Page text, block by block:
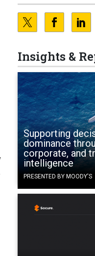
Insights &
Supporting
dominance
corporate, and
intelligence
PRESENTED BY MOODY'S